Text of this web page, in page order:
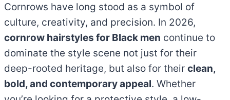
Cornrows have long stood as a symbol of
culture, creativity, and precision. In 2026,
cornrow hairstyles for Black men continue to
dominate the style scene not just for their
deep-rooted heritage, but also for their clean,
bold, and contemporary appeal. Whether